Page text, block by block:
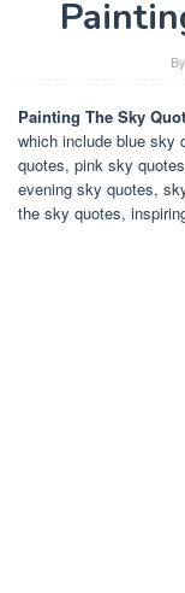
By
Painting The Sky
which include blue sky
quotes, pink sky
evening sky quotes,
the sky quotes,